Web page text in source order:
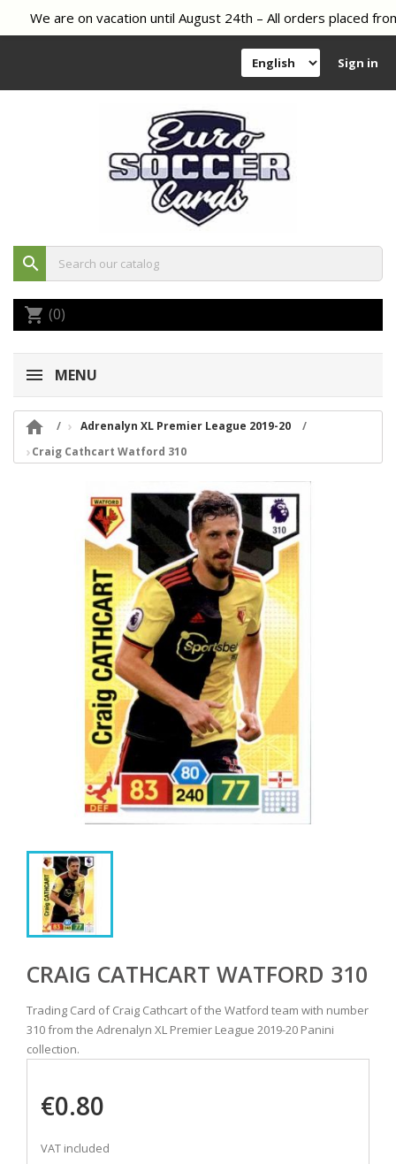
We are on vacation until August 24th – All orders placed
Sign in
search
shopping_cart (0)
MENU

Adrenalyn XL Premier League 2019-20
Craig Cathcart Watford 310
CRAIG CATHCART WATFORD 310
Trading Card of Craig Cathcart of the Watford team with number
310 from the Adrenalyn XL Premier League 2019-20 Panini
collection.
€0.80
VAT included